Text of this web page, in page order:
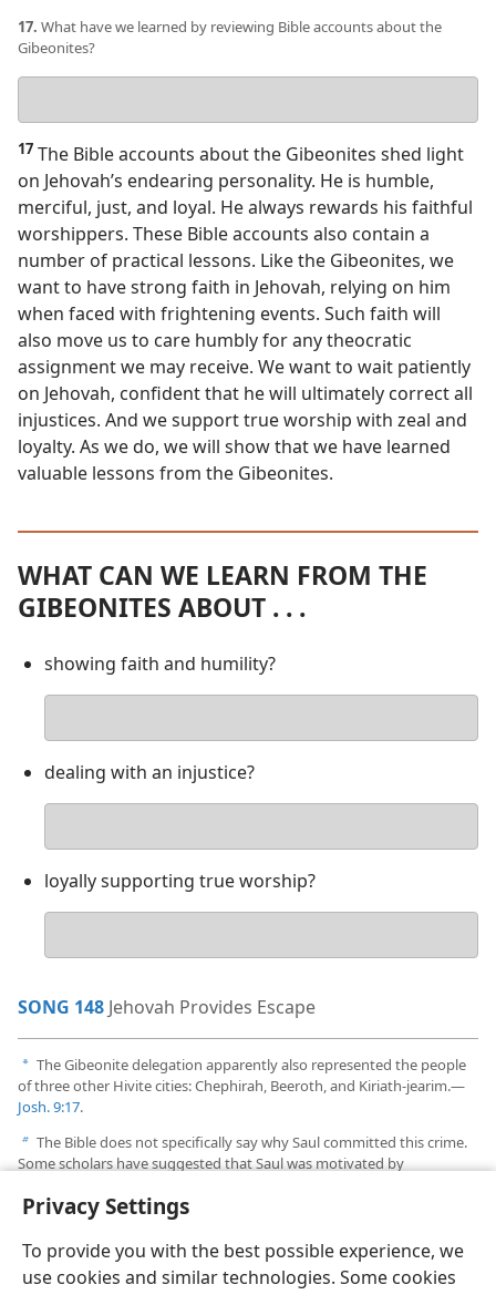
Privacy Settings
To provide you with the best possible experience, we
use cookies and similar technologies. Some cookies
17. What have we learned by reviewing Bible accounts about the
Gibeonites?
answer
17 The Bible accounts about the Gibeonites shed light
on Jehovah’s endearing personality. He is humble,
merciful, just, and loyal. He always rewards his faithful
worshippers. These Bible accounts also contain a
number of practical lessons. Like the Gibeonites, we
want to have strong faith in Jehovah, relying on him
when faced with frightening events. Such faith will
also move us to care humbly for any theocratic
assignment we may receive. We want to wait patiently
on Jehovah, confident that he will ultimately correct all
injustices. And we support true worship with zeal and
loyalty. As we do, we will show that we have learned
valuable lessons from the Gibeonites.
WHAT CAN WE LEARN FROM THE
GIBEONITES ABOUT . . .
showing faith and humility?
answer
dealing with an injustice?
answer
loyally supporting true worship?
answer
SONG 148 Jehovah Provides Escape
a The Gibeonite delegation apparently also represented the people
of three other Hivite cities: Chephirah, Beeroth, and Kiriath-jearim.​—
Josh. 9:17.
b The Bible does not specifically say why Saul committed this crime.
Some scholars have suggested that Saul was motivated by